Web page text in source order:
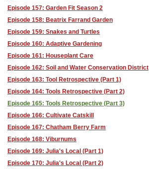
Episode 157: Garden Fit Season 2
Episode 158: Beatrix Farrand Garden
Episode 159: Snakes and Turtles
Episode 160: Adaptive Gardening
Episode 161: Houseplant Care
Episode 162: Soil and Water Conservation District
Episode 163: Tool Retrospective (Part 1)
Episode 164: Tools Retrospective (Part 2)
Episode 165: Tools Retrospective (Part 3)
Episode 166: Cultivate Catskill
Episode 167: Chatham Berry Farm
Episode 168: Viburnums
Episode 169: Julia's Local (Part 1)
Episode 170: Julia's Local (Part 2)